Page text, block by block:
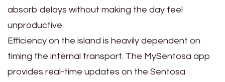
absorb delays without making the day feel
unproductive.
Efficiency on the island is heavily dependent on
timing the internal transport. The MySentosa app
provides real-time updates on the Sentosa